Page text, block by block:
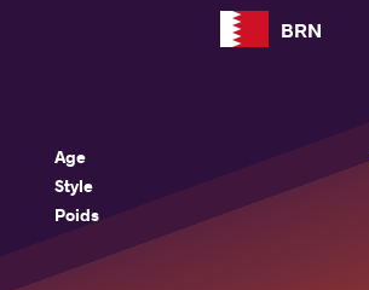
BRN
Age
Style
Poids